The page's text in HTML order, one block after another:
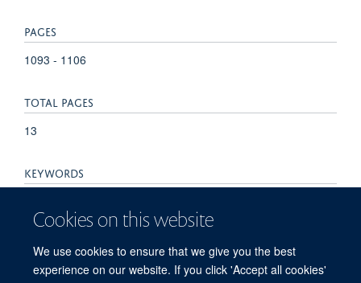
Cookies on this website
We use cookies to ensure that we give you the best
experience on our website. If you click 'Accept all cookies'
PAGES
1093 - 1106
TOTAL PAGES
13
KEYWORDS
Precancerous lesions, Screening, Biomarkers, Tumor, Early
Neoplasms